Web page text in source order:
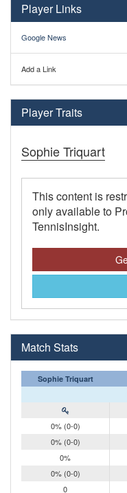
Player Links
Google News
Add a Link
Player Traits
Sophie Triquart
This content is
only available to
TennisInsight.
Match Stats
Sophie Triquart
0% (0-0)
0% (0-0)
0%
0% (0-0)
0